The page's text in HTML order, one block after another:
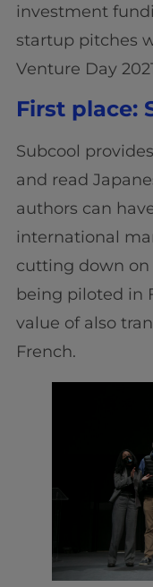
investment
startup pitches
Venture Day
First place:
Subcool
and read
authors can
international
cutting down on
being piloted in
value of also
French.